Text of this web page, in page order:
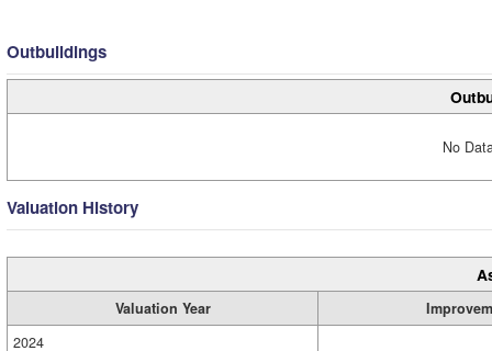
Outbuildings
No
Valuation History
Valuation Year
2024